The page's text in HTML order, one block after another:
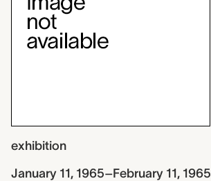
exhibition
January 11, 1965–February 11, 1965